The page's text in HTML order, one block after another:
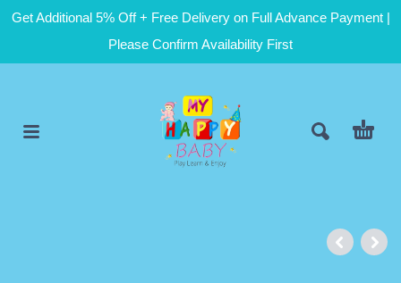
Get Additional 5% Off + Free Delivery on Full Advance Payment |
Please Confirm Availability First